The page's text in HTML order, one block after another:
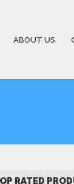
ABOUT US
RATED